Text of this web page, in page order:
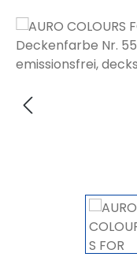
Bildergalerie